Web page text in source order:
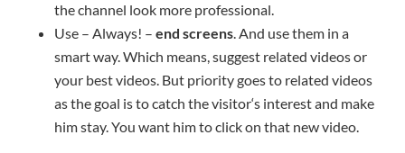
the channel look more professional.
Use – Always! – end screens. And use them in a
smart way. Which means, suggest related videosor
your best videos. But priority goes to related videos
as the goal is to catch the visitor‘s interest and make
him stay. You want him to click on that new video.